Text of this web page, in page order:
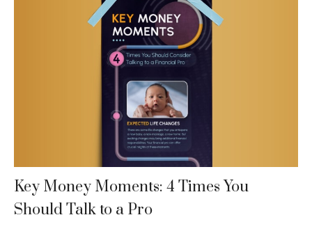
Key Money Moments: 4 Times You
Should Talk to a Pro